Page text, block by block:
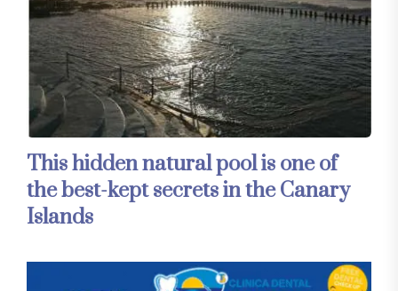
This hidden natural pool is one of
the best-kept secrets in the Canary
Islands